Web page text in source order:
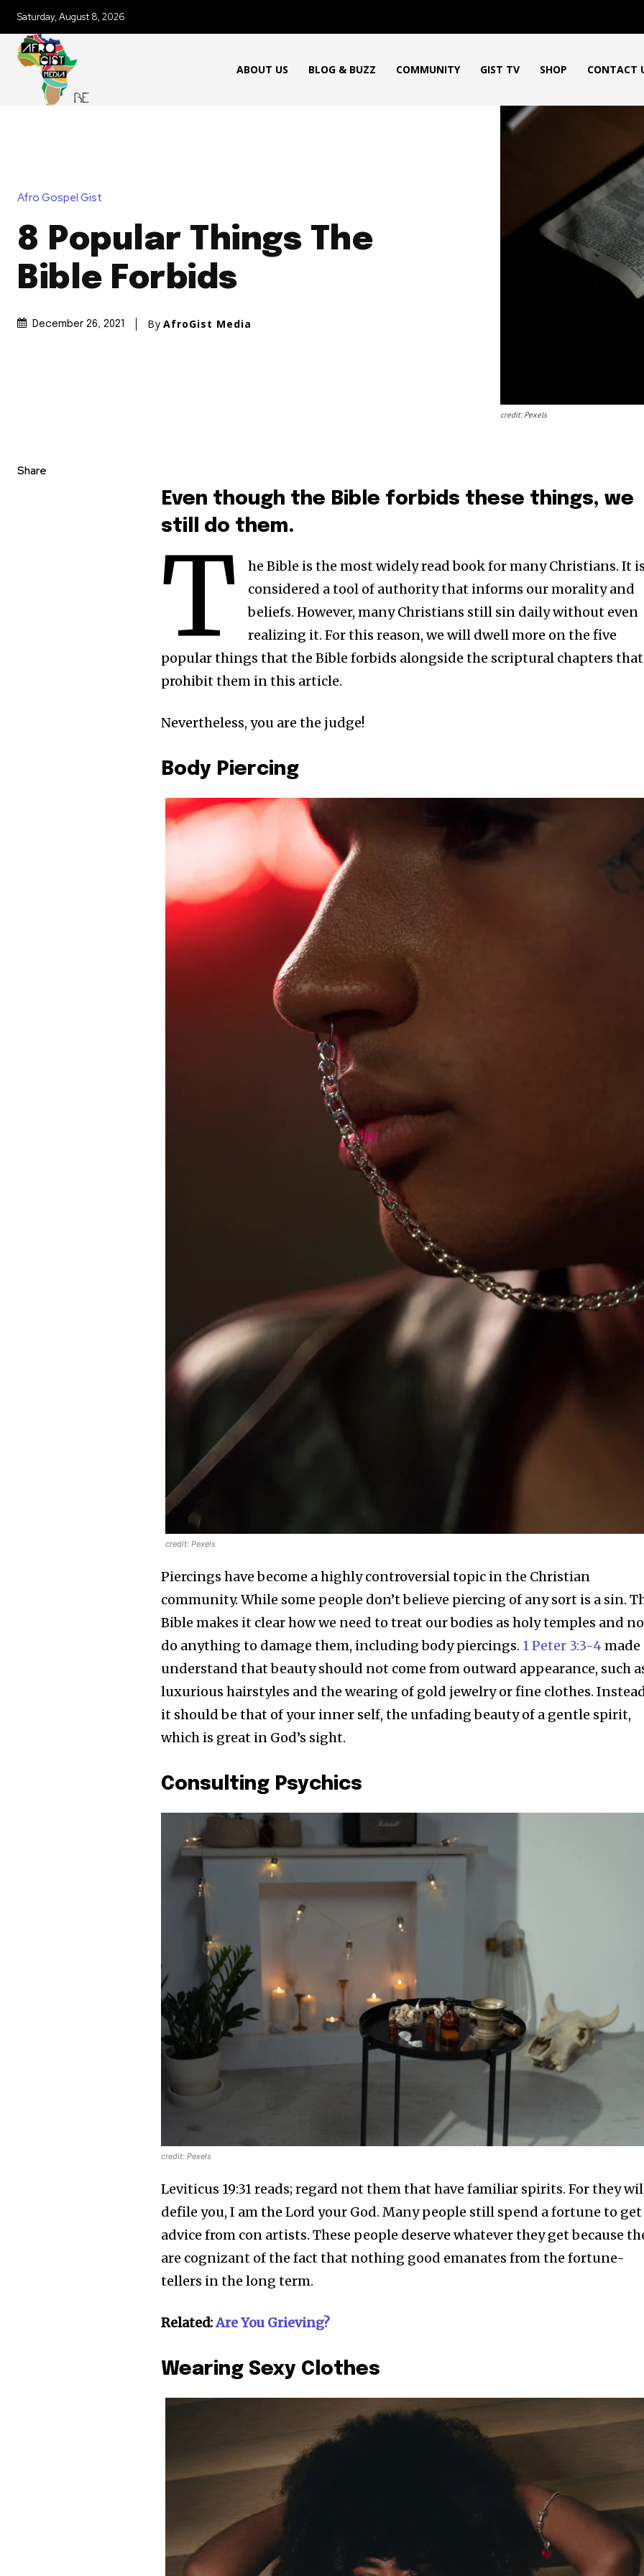
Saturday, August 8, 2026
ABOUT US BLOG & BUZZ COMMUNITY GIST TV SHOP CONTACT
Afro Gospel Gist
8 Popular Things The
Bible Forbids
December 26, 2021 By AfroGist Media
credit: Pexels
Share
Even though the Bible forbids these things, we
still do them.
T
he Bible is the most widely read book for many Christians. It
considered a tool of authority that informs our morality and
beliefs. However, many Christians still sin daily without even
realizing it. For this reason, we will dwell more on the five
popular things that the Bible forbids alongside the scriptural chapters that
prohibit them in this article.
Nevertheless, you are the judge!
Body Piercing
credit: Pexels
Piercings have become a highly controversial topic in the Christian
community. While some people don’t believe piercing of any sort is a sin.
Bible makes it clear how we need to treat our bodies as holy temples and
do anything to damage them, including body piercings. 1 Peter 3:3-4made
understand that beauty should not come from outward appearance, such
luxurious hairstyles and the wearing of gold jewelry or fine clothes.
it should be that of your inner self, the unfading beauty of a gentle spirit,
which is great in God’s sight.
Consulting Psychics
credit: Pexels
Leviticus 19:31 reads; regard not them that have familiar spirits. For they
defile you, I am the Lord your God. Many people still spend a fortune to get
advice from con artists. These people deserve whatever they get because
are cognizant of the fact that nothing good emanates from the fortune-
tellers in the long term.
Related:Are You Grieving?
Wearing Sexy Clothes